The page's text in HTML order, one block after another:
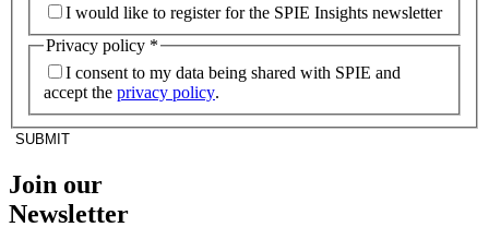
I would like to register for the SPIE Insights newsletter
Privacy policy *
I consent to my data being shared with SPIE and
accept the privacy policy.
SUBMIT
Join our
Newsletter